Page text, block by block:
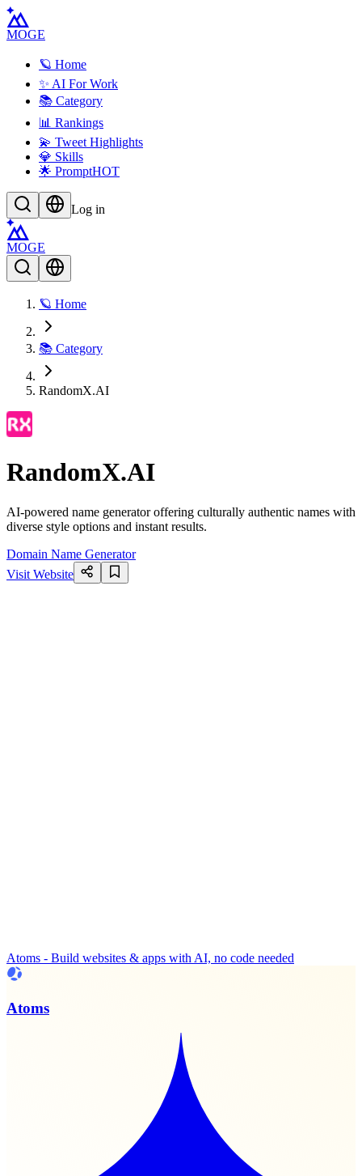
MOGE
🪐 Home
✨ AI For Work
📚 Category
📊 Rankings
💫 Tweet Highlights
💎 Skills
🌟 PromptHOT
Log in
MOGE
🪐 Home
📚 Category
RandomX.AI
RandomX.AI
AI-powered name generator offering culturally authentic names with
diverse style options and instant results.
Domain Name Generator
Visit Website
Atoms - Build websites & apps with AI, no code needed
Atoms